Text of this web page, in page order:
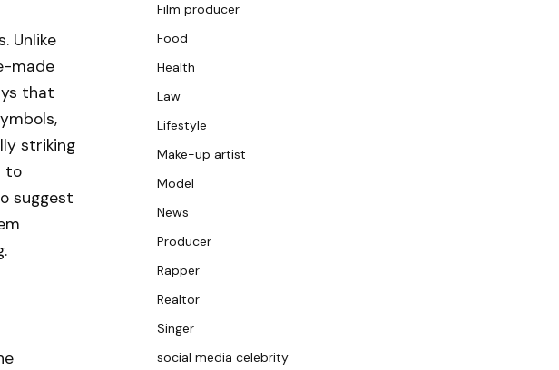
Unlike
made
that
striking
to
suggest
Film producer
Food
Health
Law
Lifestyle
Make-up artist
Model
News
Producer
Rapper
Realtor
Singer
social media celebrity